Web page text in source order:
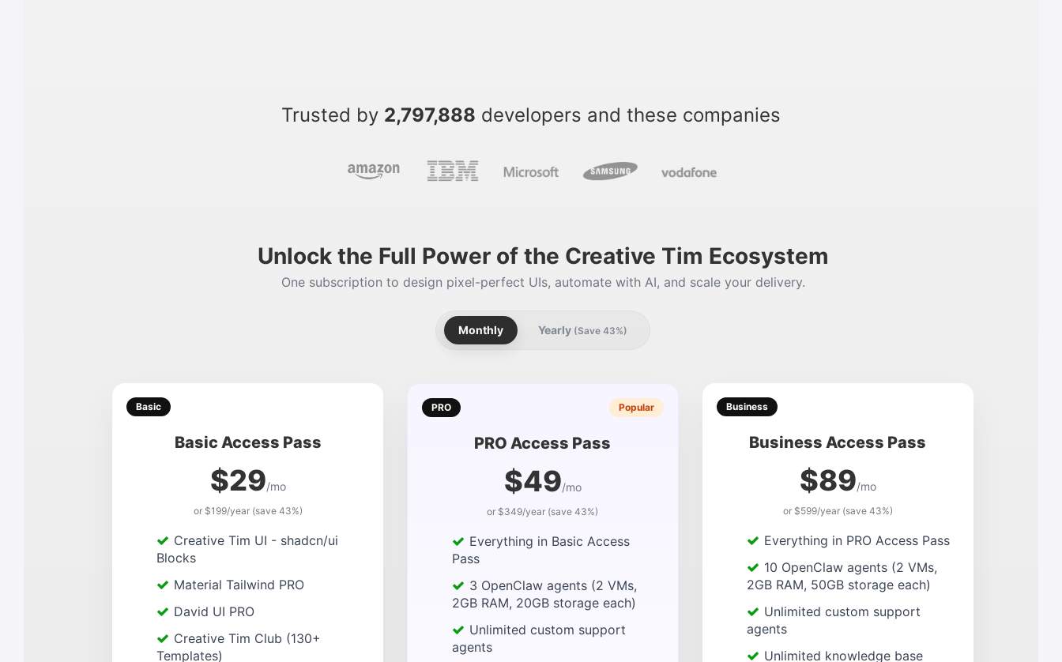
Trusted by 2,797,888 developers and these companies
Unlock the Full Power of the Creative Tim Ecosystem
One subscription to design pixel-perfect UIs, automate with AI, and scale your delivery.
Monthly Yearly (Save 43%)
Basic
Basic Access Pass
$29/mo
or $199/year (save 43%)
Creative Tim UI - shadcn/ui
Blocks
Material Tailwind PRO
David UI PRO
Creative Tim Club (130+
Templates)
PRO Popular
PRO Access Pass
$49/mo
or $349/year (save 43%)
Everything in Basic Access
Pass
3 OpenClaw agents (2 VMs,
2GB RAM, 20GB storage each)
Unlimited custom support
agents
Business
Business Access Pass
$89/mo
or $599/year (save 43%)
Everything in PRO Access Pass
10 OpenClaw agents (2 VMs,
2GB RAM, 50GB storage each)
Unlimited custom support
agents
Unlimited knowledge base